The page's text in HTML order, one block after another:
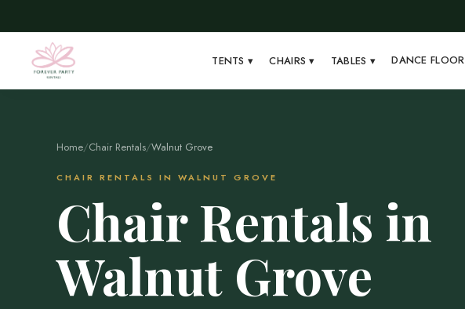
TENTS▾ CHAIRS▾ TABLES ▾ DANCE FLOOR
Home/Chair Rentals/Walnut Grove
CHAIR RENTALS IN WALNUT GROVE
Chair Rentals in
Walnut Grove